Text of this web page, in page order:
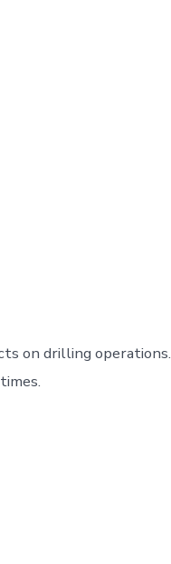
on drilling operations.